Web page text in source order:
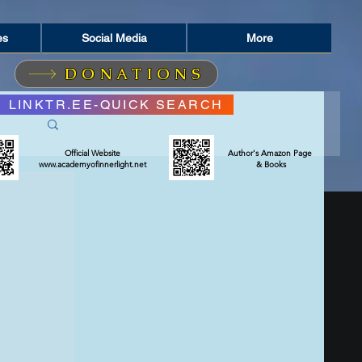
Social Media More
DONATIONS
LINKTR.EE-QUICK SEARCH
Official Website
www.academyofinnerlight.net
Author's Amazon Page
& Books